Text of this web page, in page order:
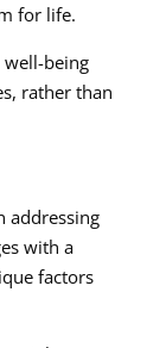
for life.
well-being
rather than
addressing
with a
factors